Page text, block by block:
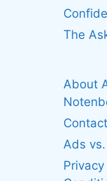
The
About
Ads